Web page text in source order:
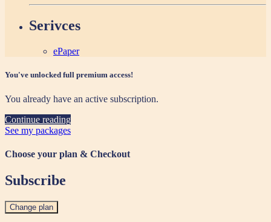
Serivces
ePaper
You've unlocked full premium access!
You already have an active subscription.
Continue reading
See my packages
Choose your plan & Checkout
Subscribe
Change plan